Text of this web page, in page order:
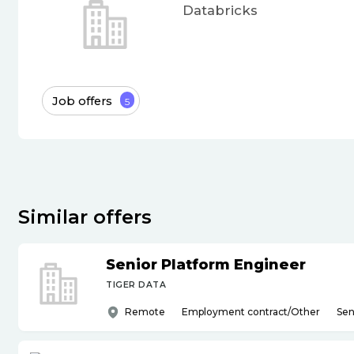
Databricks
Job offers 5
Similar offers
Senior Platform Engineer
TIGER DATA
Remote Employment contract/Other